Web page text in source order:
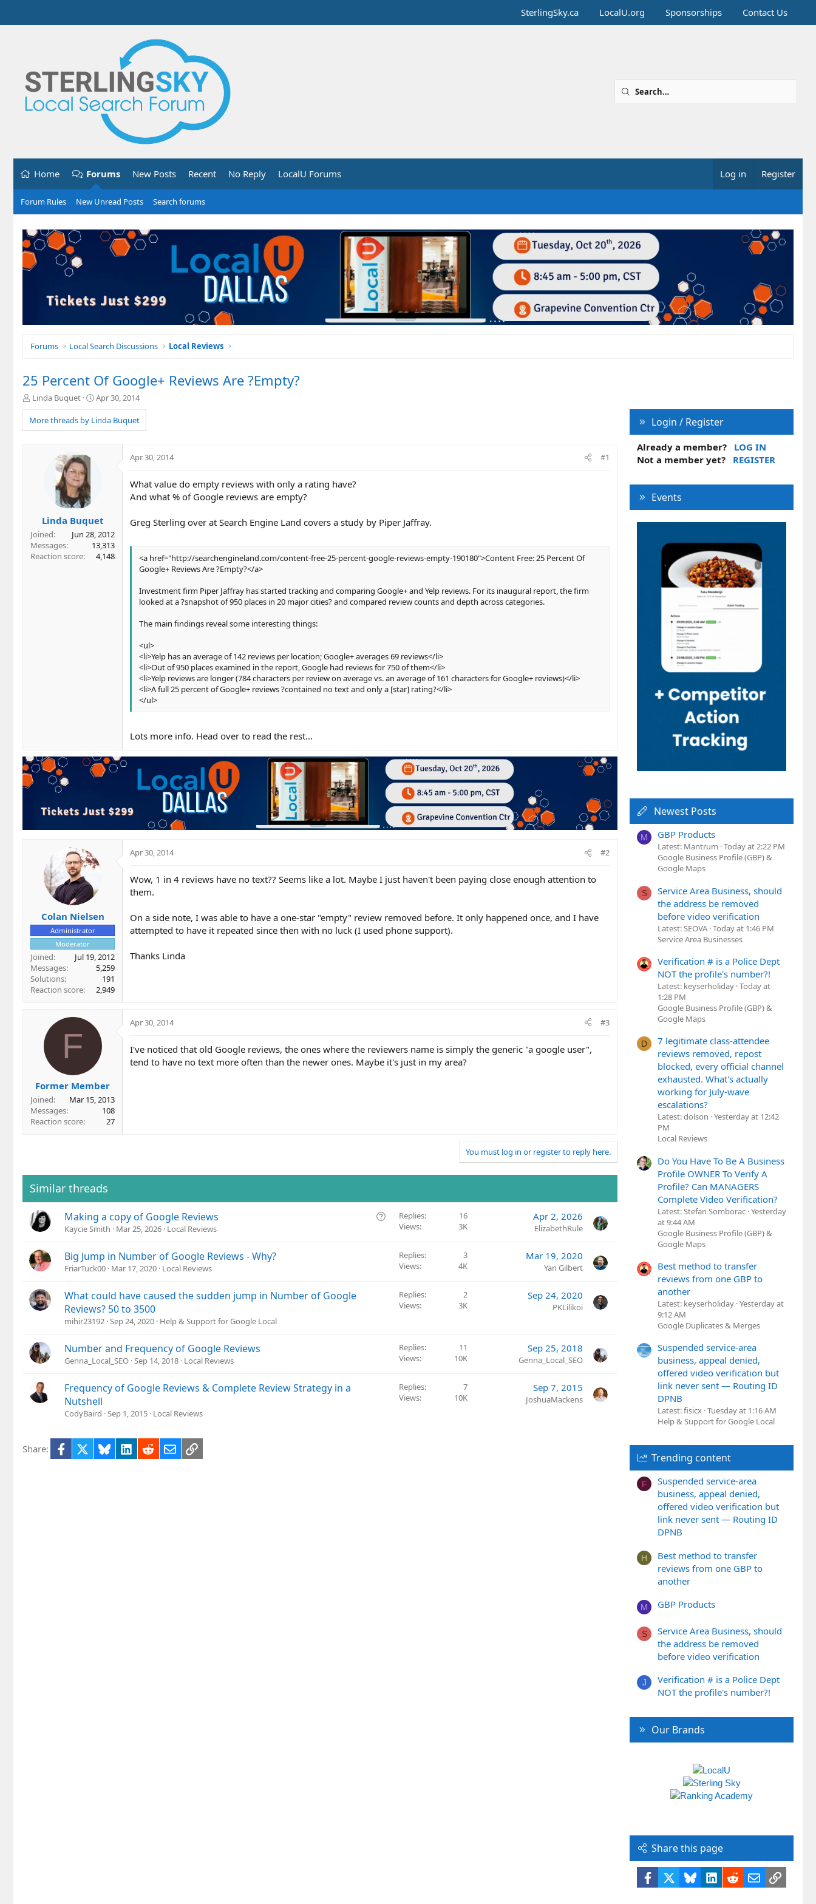
SterlingSky.ca LocalU.org Sponsorships Contact Us
Home Forums New Posts Recent No Reply LocalU Forums Log in Register
Forum Rules New Unread Posts Search forums
Forums Local Search Discussions Local Reviews
25 Percent Of Google+ Reviews Are ?Empty?
T
r
e
Linda Buquet
S
a
r
Apr 30, 2014
More threads by Linda Buquet
Linda Buquet
Joined
Jun 28, 2012
Messages
13,313
Reaction score
4,148
Apr 30, 2014 #1
What value do empty reviews with only a rating have?
And what % of Google reviews are empty?
Greg Sterling over at Search Engine Land covers a study by Piper Jaffray.
<a href="http://searchengineland.com/content-free-25-percent-google-reviews-empty-190180">Content Free: 25 Percent Of
Google+ Reviews Are ?Empty?</a>
Investment firm Piper Jaffray has started tracking and comparing Google+ and Yelp reviews. For its inaugural report, the firm
looked at a ?snapshot of 950 places in 20 major cities? and compared review counts and depth across categories.
The main findings reveal some interesting things:
<ul>
<li>Yelp has an average of 142 reviews per location; Google+ averages 69 reviews</li>
<li>Out of 950 places examined in the report, Google had reviews for 750 of them</li>
<li>Yelp reviews are longer (784 characters per review on average vs. an average of 161 characters for Google+ reviews)</li>
<li>A full 25 percent of Google+ reviews ?contained no text and only a [star] rating?</li>
</ul>
Lots more info. Head over to read the rest...
Colan Nielsen
Administrator
Moderator
Joined
Jul 19, 2012
Messages
5,259
Solutions
191
Reaction score
2,949
Apr 30, 2014 #2
Wow, 1 in 4 reviews have no text?? Seems like a lot. Maybe I just haven't been paying close enough attention to
them.
On a side note, I was able to have a one-star "empty" review removed before. It only happened once, and I have
attempted to have it repeated since then with no luck (I used phone support).
Thanks Linda
F
Former Member
Joined
Mar 15, 2013
Messages
108
Reaction score
27
Apr 30, 2014 #3
I've noticed that old Google reviews, the ones where the reviewers name is simply the generic "a google user",
tend to have no text more often than the newer ones. Maybe it's just in my area?
You must log in or register to reply here.
Similar threads
Q
Making a copy of Google Reviews
Kaycie Smith Mar 25, 2026 Local Reviews
Replies
16
Views
3K
Apr 2, 2026
ElizabethRule
Big Jump in Number of Google Reviews - Why?
FriarTuck00 Mar 17, 2020 Local Reviews
Replies
3
Views
4K
Mar 19, 2020
Yan Gilbert
What could have caused the sudden jump in Number of Google
Reviews? 50 to 3500
mihir23192 Sep 24, 2020 Help & Support for Google Local
Replies
2
Views
3K
Sep 24, 2020
PKLilikoi
Number and Frequency of Google Reviews
Genna_Local_SEO Sep 14, 2018 Local Reviews
Replies
11
Views
10K
Sep 25, 2018
Genna_Local_SEO
Frequency of Google Reviews & Complete Review Strategy in a
Nutshell
CodyBaird Sep 1, 2015 Local Reviews
Replies
7
Views
10K
Sep 7, 2015
JoshuaMackens
Share: Facebook BlueskyLinkedIn
RedditEmailLink
Login / Register
Already a member?
LOG IN
Not a member yet?
REGISTER
Events
Newest Posts
M GBP Products
Latest: Mantrum Today at 2:22 PM
Google Business Profile (GBP) &
Google Maps
S
Service Area Business, should
the address be removed
before video verification
Latest: SEOVA Today at 1:46 PM
Service Area Businesses
Verification # is a Police Dept
NOT the profile's number?!
Latest: keyserholiday Today at
1:28 PM
Google Business Profile (GBP) &
Google Maps
D
7 legitimate class-attendee
reviews removed, repost
blocked, every official channel
exhausted. What's actually
working for July-wave
escalations?
Latest: dolson Yesterday at 12:42
PM
Local Reviews
Do You Have To Be A Business
Profile OWNER To Verify A
Profile? Can MANAGERS
Complete Video Verification?
Latest: Stefan Somborac Yesterday
at 9:44 AM
Google Business Profile (GBP) &
Google Maps
Best method to transfer
reviews from one GBP to
another
Latest: keyserholiday Yesterday at
9:12 AM
Google Duplicates & Merges
Suspended service-area
business, appeal denied,
offered video verification but
link never sent — Routing ID
DPNB
Latest: fisicx Tuesday at 1:16 AM
Help & Support for Google Local
Trending content
F
Suspended service-area
business, appeal denied,
offered video verification but
link never sent — Routing ID
DPNB
H
Best method to transfer
reviews from one GBP to
another
M GBP Products
S
Service Area Business, should
the address be removed
before video verification
J
Verification # is a Police Dept
NOT the profile's number?!
Our Brands
Share this page
Facebook BlueskyLinkedIn
RedditEmailLink